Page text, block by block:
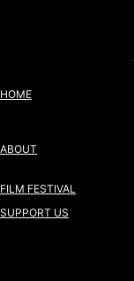
HOME
ABOUT
FILM FESTIVAL
SUPPORT US